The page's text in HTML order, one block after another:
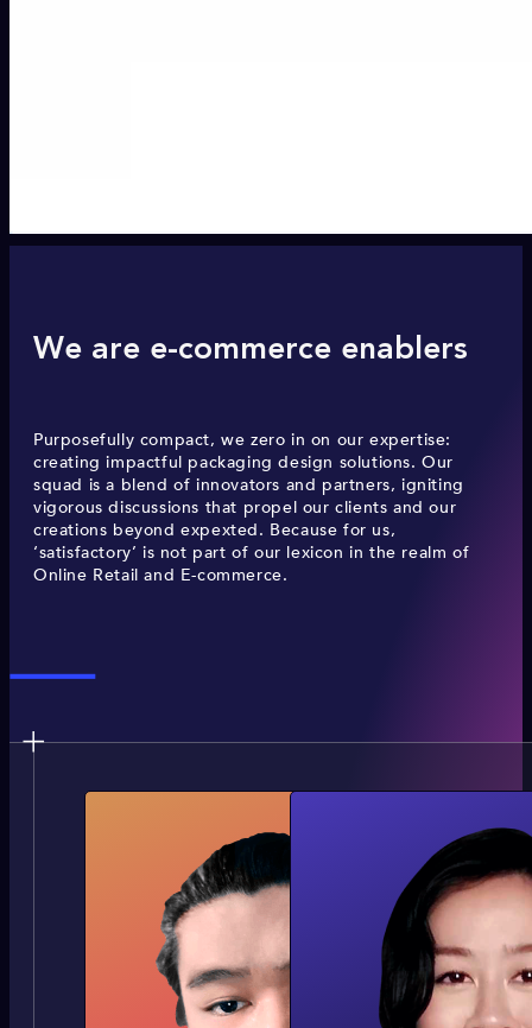
We are e-commerce enablers
Purposefully compact, we zero in on our expertise:
creating impactful packaging design solutions. Our
squad is a blend of innovators and partners, igniting
vigorous discussions that propel our clients and our
creations beyond expexted. Because for us,
‘satisfactory’ is not part of our lexicon in the realm of
Online Retail and E-commerce.